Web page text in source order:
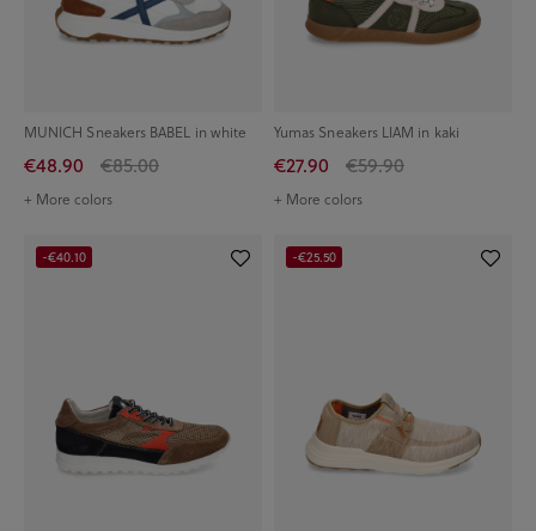
MUNICH Sneakers BABEL in white
€48.90 €85.00
+ More colors
Yumas Sneakers LIAM in kaki
€27.90 €59.90
+ More colors
-€40.10 -€25.50